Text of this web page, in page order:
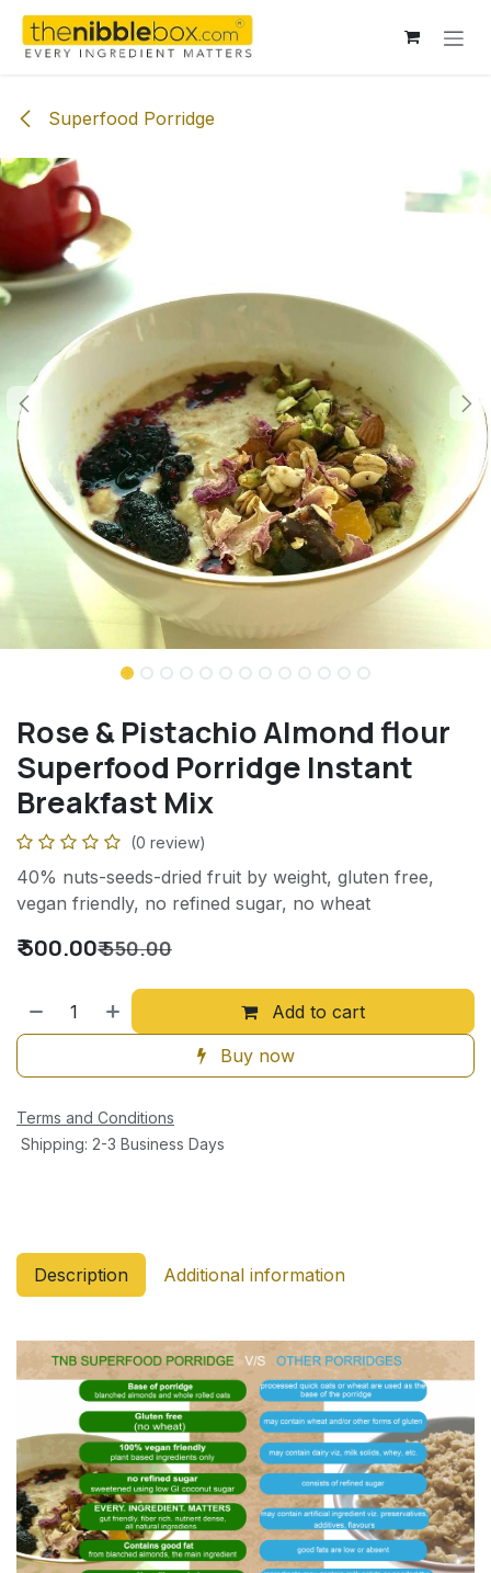
Skip to Content
Superfood Porridge
Rose & Pistachio Almond flour
Superfood Porridge Instant
Breakfast Mix
(0 review)
40% nuts-seeds-dried fruit by weight, gluten free,
vegan friendly, no refined sugar, no wheat
₹500.00₹550.00
Add to cart
Buy now
Terms and Conditions
Shipping: 2-3 Business Days
Description Additional information